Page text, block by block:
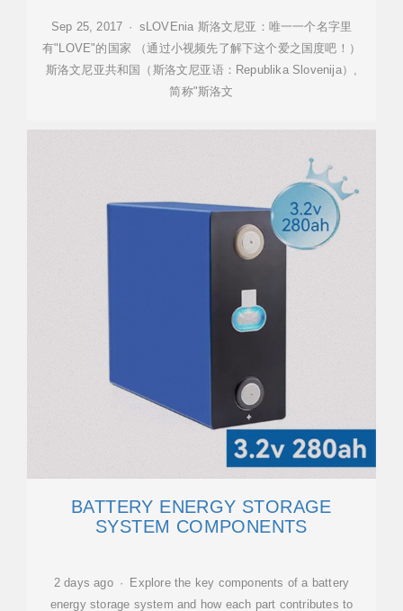
Sep 25, 2017 · sLOVEnia 斯洛文尼亚：唯一一个名字里
有"LOVE"的国家 （通过小视频先了解下这个爱之国度吧！）
斯洛文尼亚共和国（斯洛文尼亚语：Republika Slovenija）,
简称"斯洛文
BATTERY ENERGY STORAGE
SYSTEM COMPONENTS
2 days ago · Explore the key components of a battery
energy storage system and how each part contributes to